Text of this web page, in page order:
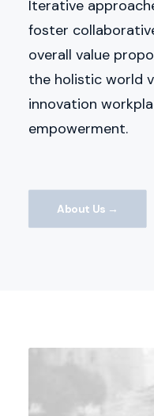
Iterative
foster
overall value
the holistic world
innovation
empowerment.
About Us →